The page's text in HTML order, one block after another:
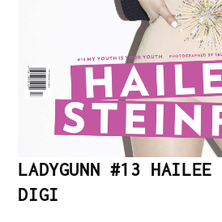
LADYGUNN #13 HAILEE
DIGI